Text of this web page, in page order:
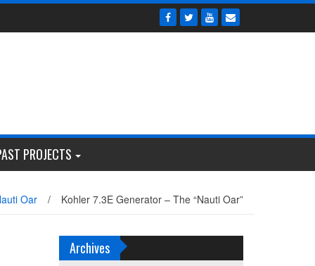
PROJECTS
Oar / Kohler 7.3E Generator – The “Nauti Oar”
Archives